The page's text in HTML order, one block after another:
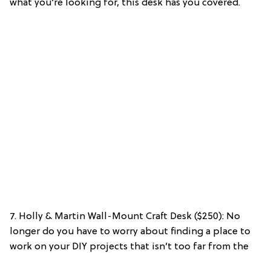
what you’re looking for, this desk has you covered.
7. Holly & Martin Wall-Mount Craft Desk ($250): No
longer do you have to worry about finding a place to
work on your DIY projects that isn’t too far from the